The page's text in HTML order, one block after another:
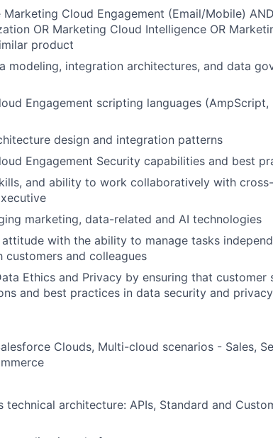
Cloud Engagement (Email/Mobile)
OR Marketing Cloud Intelligence OR
product
modeling, integration architectures, and data
Engagement scripting languages (AmpScript,
design and integration patterns
Engagement Security capabilities and best
and ability to work collaboratively with
marketing, data-related and AI technologies
with the ability to manage tasks
and colleagues
Ethics and Privacy by ensuring that customer
and best practices in data security and privacy
Clouds, Multi-cloud scenarios - Sales,
technical architecture: APIs, Standard and